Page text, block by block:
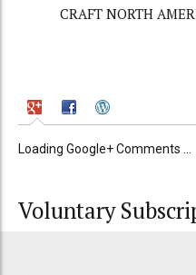
CRAFT NORTH
Loading Google+ Comments ...
Voluntary